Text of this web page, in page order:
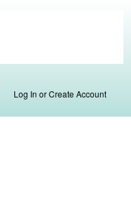
Log In or Create Account